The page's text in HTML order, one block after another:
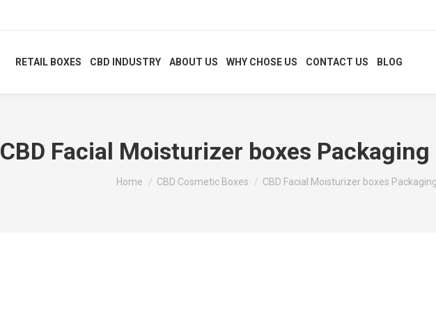
RETAIL BOXES CBD INDUSTRY ABOUT US WHY CHOSE US CONTACT US BLOG
CBD Facial Moisturizer boxes
You are here:
Home CBD Cosmetic Boxes CBD Facial Moisturizer boxes